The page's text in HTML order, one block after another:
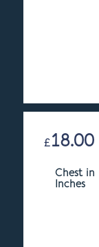
£18.00
Chest in
Inches